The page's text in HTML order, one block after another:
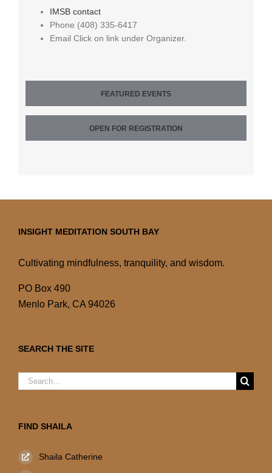
IMSB contact
Phone (408) 335-6417
Email Click on link under Organizer.
FEATURED EVENTS
OPEN FOR REGISTRATION
INSIGHT MEDITATION SOUTH BAY
Cultivating mindfulness, tranquility, and wisdom.
PO Box 490
Menlo Park, CA 94026
SEARCH THE SITE
Search
FIND SHAILA
Shaila Catherine